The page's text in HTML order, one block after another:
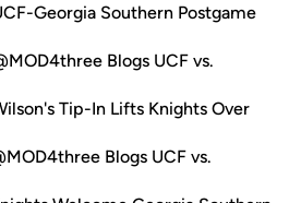
Georgia Southern Postgame
Blogs UCF vs.
Tip-In Lifts Knights Over
Blogs UCF vs.